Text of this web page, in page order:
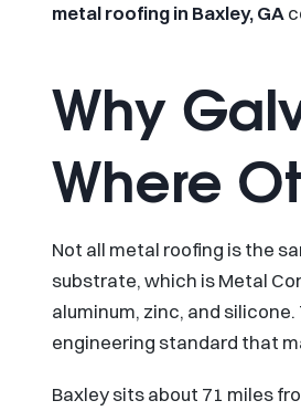
metal roofing in Baxley, GA
Why
Where
Not all metal roofing is the
substrate, which is Metal
aluminum, zinc, and
engineering standard that
Baxley sits about 71 miles